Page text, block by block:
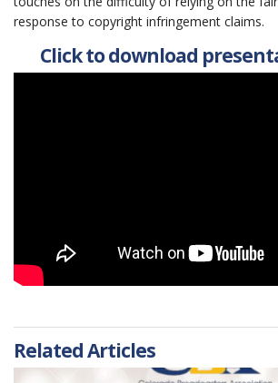
response to copyright infringement claims.
Click to download
Related Articles